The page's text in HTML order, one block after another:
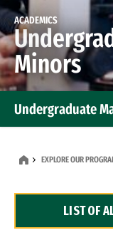
ACADEMICS
Minors
Undergraduate
Dual Degree
EXPLORE OUR
LIST OF